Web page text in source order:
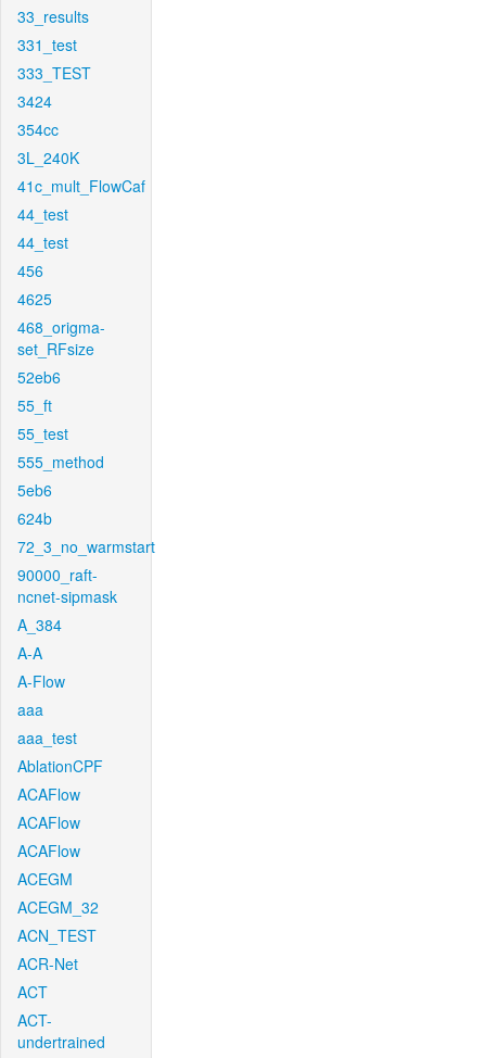
33_results
331_test
333_TEST
3424
354cc
3L_240K
41c_mult_FlowCaf
44_test
44_test
456
4625
468_origma-
set_RFsize
52eb6
55_ft
55_test
555_method
5eb6
624b
72_3_no_warmstart
90000_raft-
ncnet-sipmask
A_384
A-A
A-Flow
aaa
aaa_test
AblationCPF
ACAFlow
ACAFlow
ACAFlow
ACEGM
ACEGM_32
ACN_TEST
ACR-Net
ACT
ACT-
undertrained